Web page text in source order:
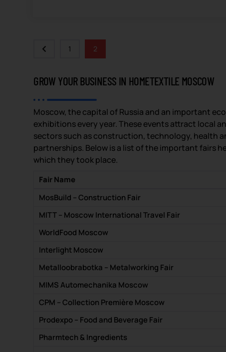
1 2
GROW YOUR BUSINESS IN HOMETEXTILE MOSCOW
Moscow, the capital of Russia and an important
exhibitions every year. These events attract local
sectors such as construction, technology, health
partnerships. Below is a list of the important fairs
which they took place.
Fair Name
MosBuild – Construction Fair
MITT – Moscow International Travel Fair
WorldFood Moscow
Interlight Moscow
Metalloobrabotka – Metalworking Fair
MIMS Automechanika Moscow
CPM – Collection Première Moscow
Prodexpo – Food and Beverage Fair
Pharmtech & Ingredients